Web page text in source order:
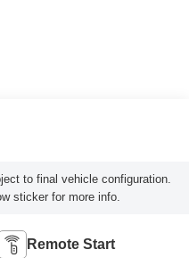
to final vehicle configuration.
sticker for more info.
Remote Start